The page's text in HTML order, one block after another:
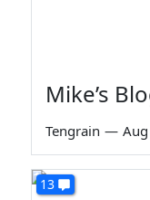
Mike’s
Tengrain —
13